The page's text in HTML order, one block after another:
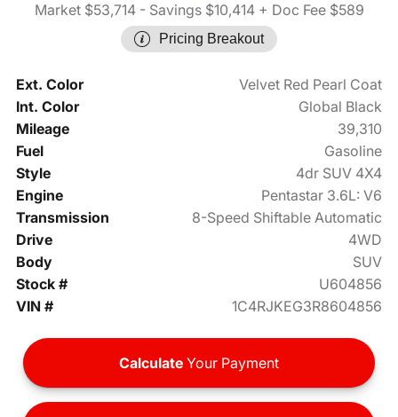
Market $53,714- Savings $10,414+ Doc Fee $589
Pricing Breakout
Ext. Color
Velvet Red Pearl Coat
Int. Color
Global Black
Mileage
39,310
Fuel
Gasoline
Style
4dr SUV 4X4
Engine
Pentastar 3.6L: V6
Transmission
8-Speed Shiftable Automatic
Drive
4WD
Body
SUV
Stock #
U604856
VIN #
1C4RJKEG3R8604856
Calculate Your Payment